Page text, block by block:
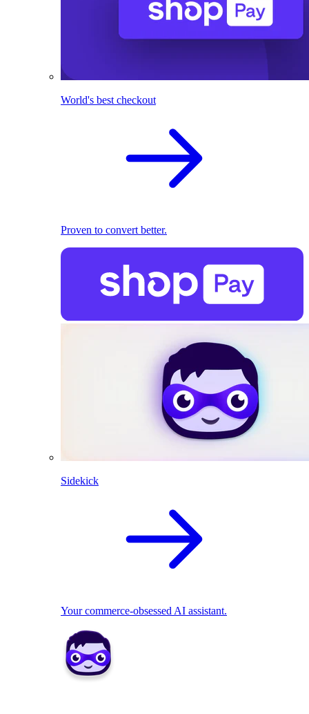
World's best checkout
Proven to convert better.
Sidekick
Your commerce-obsessed AI assistant.